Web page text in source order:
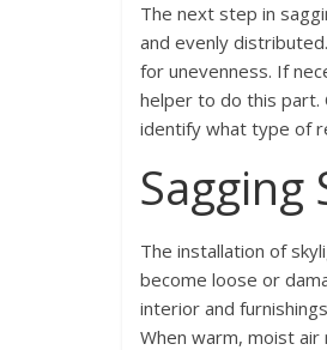
The next step in
and evenly
for unevenness. If
helper to do this part.
identify what type of
Sagging
The installation of
become loose or
interior and
When warm, moist